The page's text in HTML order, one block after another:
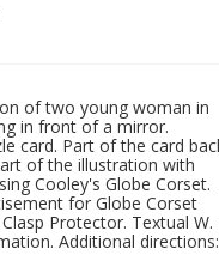
of two young woman in
in front of a mirror.
card. Part of the card
of the illustration with
Cooley's Globe Corset.
for Globe Corset
Protector. Textual W.
Additional directions: